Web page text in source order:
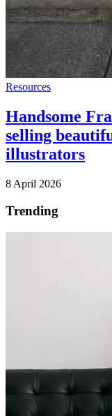
Resources
Handsome
selling
illustrators
8 April 2026
Trending